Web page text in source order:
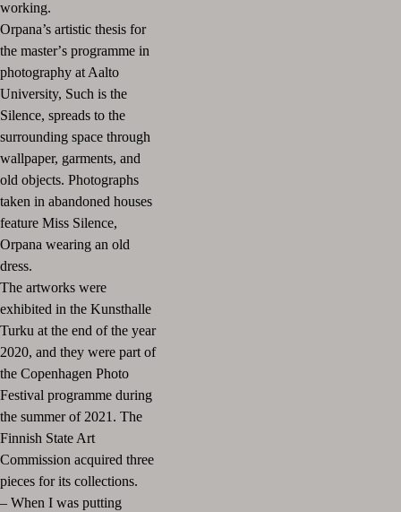
working.
Orpana’s artistic thesis for
the master’s programme in
photography at Aalto
University, Such is the
Silence, spreads to the
surrounding space through
wallpaper, garments, and
old objects. Photographs
taken in abandoned houses
feature Miss Silence,
Orpana wearing an old
dress.
The artworks were
exhibited in the Kunsthalle
Turku at the end of the year
2020, and they were part of
the Copenhagen Photo
Festival programme during
the summer of 2021. The
Finnish State Art
Commission acquired three
pieces for its collections.
– When I was putting